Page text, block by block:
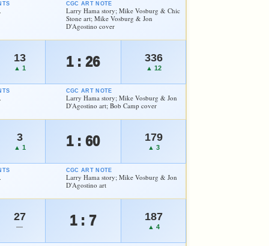
CGC ART NOTE
Larry Hama story; Mike Vosburg & Chic
Stone art; Mike Vosburg & Jon
D'Agostino cover
13
▲ 1 1 : 26 336
▲ 12
CGC ART NOTE
Larry Hama story; Mike Vosburg & Jon
D'Agostino art; Bob Camp cover
3
▲ 1 1 : 60 179
▲ 3
CGC ART NOTE
Larry Hama story; Mike Vosburg & Jon
D'Agostino art
27
— 1 : 7 187
▲ 4